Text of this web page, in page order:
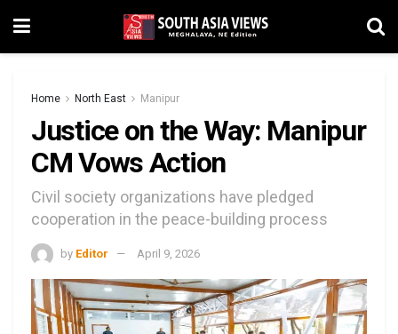
Home North East Manipur
Justice on the Way: Manipur
CM Vows Action
Civil society organizations have pledged
cooperation in the peace-building process
by Editor April 9, 2026